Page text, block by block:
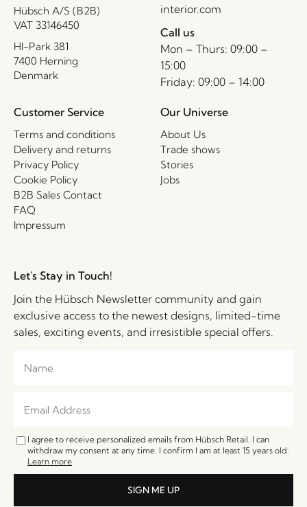
Hübsch A/S (B2B)
VAT 33146450
HI-Park 381
7400 Herning
Denmark
interior.com
Call us
Mon – Thurs: 09:00 –
15:00
Friday: 09:00 – 14:00
Customer Service
Terms and conditions
Delivery and returns
Privacy Policy
Cookie Policy
B2B Sales Contact
FAQ
Impressum
Our Universe
About Us
Trade shows
Stories
Jobs
Let's Stay in Touch!
Join the Hübsch Newsletter community and gain
exclusive access to the newest designs, limited-time
sales, exciting events, and irresistible special offers.
I agree to receive personalized emails from Hübsch Retail. I can
withdraw my consent at any time. I confirm I am at least 15 years old.
Learn more
SIGN ME UP